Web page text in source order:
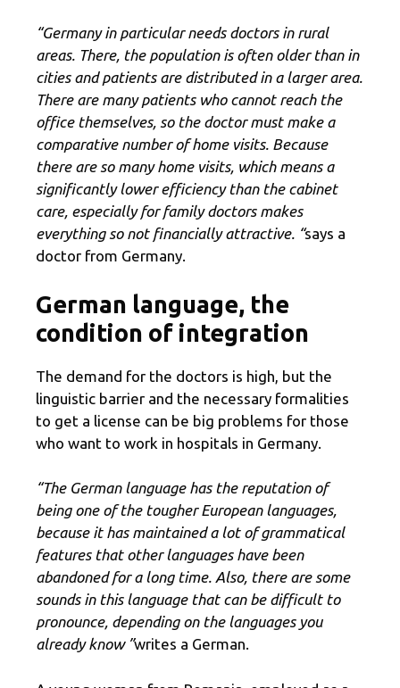
“Germany in particular needs doctors in rural
areas. There, the population is often older than in
cities and patients are distributed in a larger area.
There are many patients who cannot reach the
office themselves, so the doctor must make a
comparative number of home visits. Because
there are so many home visits, which means a
significantly lower efficiency than the cabinet
care, especially for family doctors makes
everything so not financially attractive. “says a
doctor from Germany.
German language, the
condition of integration
The demand for the doctors is high, but the
linguistic barrier and the necessary formalities
to get a license can be big problems for those
who want to work in hospitals in Germany.
“The German language has the reputation of
being one of the tougher European languages,
because it has maintained a lot of grammatical
features that other languages ​​have been
abandoned for a long time. Also, there are some
sounds in this language that can be difficult to
pronounce, depending on the languages ​​you
already know ”writes a German.